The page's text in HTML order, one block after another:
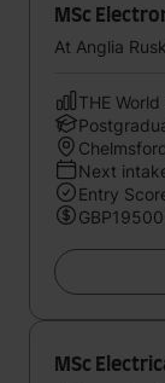
MSc
At Anglia
THE
Next
Entry
MSc